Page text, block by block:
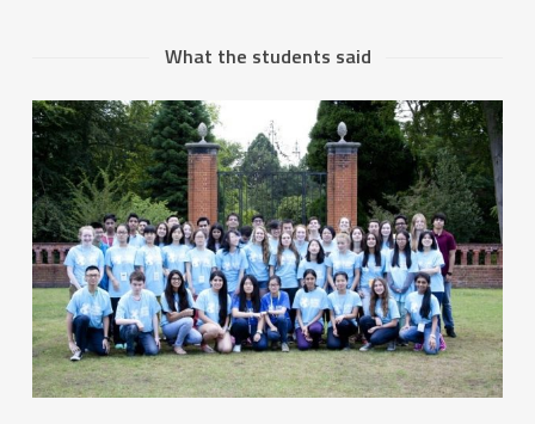
What the students said